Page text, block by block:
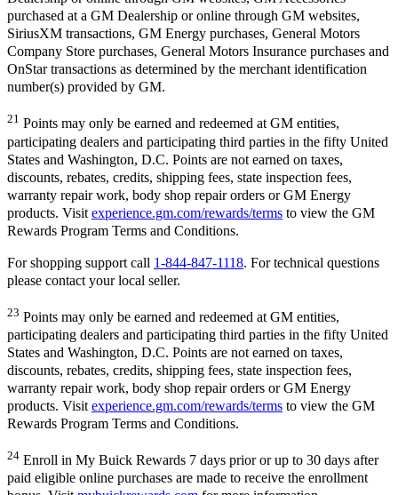
purchased at a GM Dealership or online through GM websites,
SiriusXM transactions, GM Energy purchases, General Motors
Company Store purchases, General Motors Insurance purchases and
OnStar transactions as determined by the merchant identification
number(s) provided by GM.
21 Points may only be earned and redeemed at GM entities,
participating dealers and participating third parties in the fifty United
States and Washington, D.C. Points are not earned on taxes,
discounts, rebates, credits, shipping fees, state inspection fees,
warranty repair work, body shop repair orders or GM Energy
products. Visit experience.gm.com/rewards/terms to view the GM
Rewards Program Terms and Conditions.
For shopping support call 1-844-847-1118. For technical questions
please contact your local seller.
23 Points may only be earned and redeemed at GM entities,
participating dealers and participating third parties in the fifty United
States and Washington, D.C. Points are not earned on taxes,
discounts, rebates, credits, shipping fees, state inspection fees,
warranty repair work, body shop repair orders or GM Energy
products. Visit experience.gm.com/rewards/terms to view the GM
Rewards Program Terms and Conditions.
24 Enroll in My Buick Rewards 7 days prior or up to 30 days after
paid eligible online purchases are made to receive the enrollment